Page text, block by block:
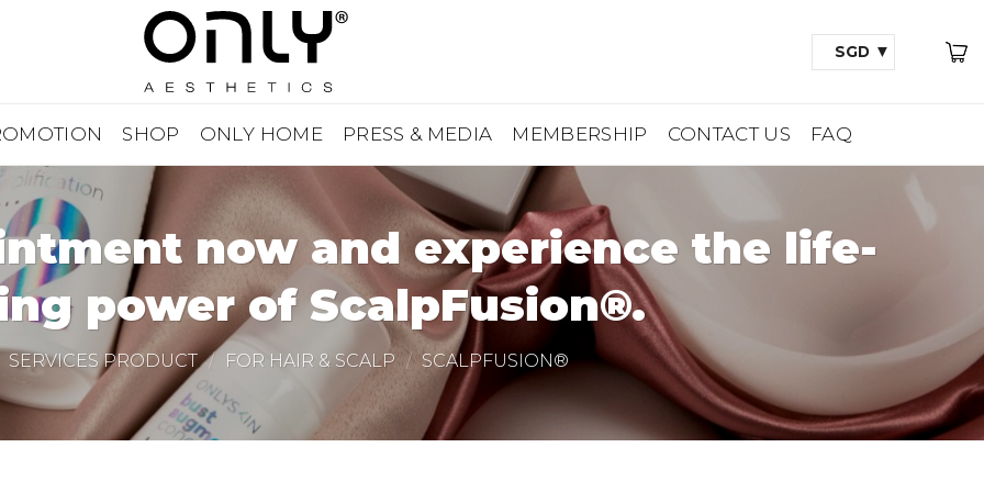
SGD
SHOP ONLY HOME PRESS & MEDIA MEMBERSHIP CONTACT US FAQ
now and experience the life-
power of ScalpFusion®.
SERVICES PRODUCT / FOR HAIR & SCALP / SCALPFUSION®